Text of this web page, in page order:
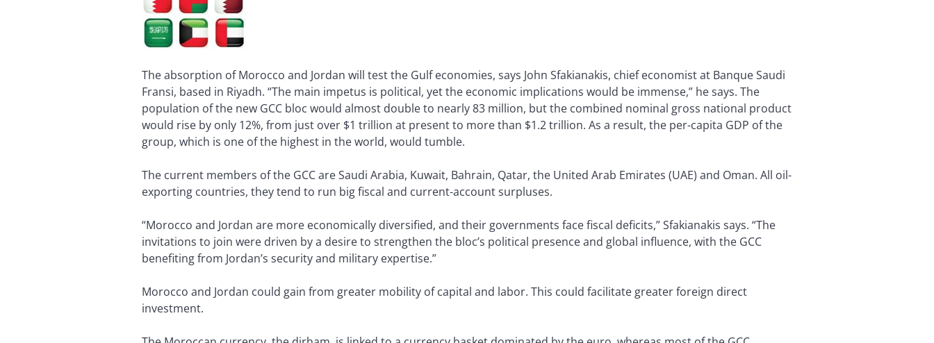
The absorption of Morocco and Jordan will test the Gulf economies, says John Sfakianakis, chief economist at Banque Saudi
Fransi, based in Riyadh. “The main impetus is political, yet the economic implications would be immense,” he says. The
population of the new GCC bloc would almost double to nearly 83 million, but the combined nominal gross national product
would rise by only 12%, from just over $1 trillion at present to more than $1.2 trillion. As a result, the per-capita GDP of the
group, which is one of the highest in the world, would tumble.
The current members of the GCC are Saudi Arabia, Kuwait, Bahrain, Qatar, the United Arab Emirates (UAE) and Oman. All oil-
exporting countries, they tend to run big fiscal and current-account surpluses.
“Morocco and Jordan are more economically diversified, and their governments face fiscal deficits,” Sfakianakis says. “The
invitations to join were driven by a desire to strengthen the bloc’s political presence and global influence, with the GCC
benefiting from Jordan’s security and military expertise.”
Morocco and Jordan could gain from greater mobility of capital and labor. This could facilitate greater foreign direct
investment.